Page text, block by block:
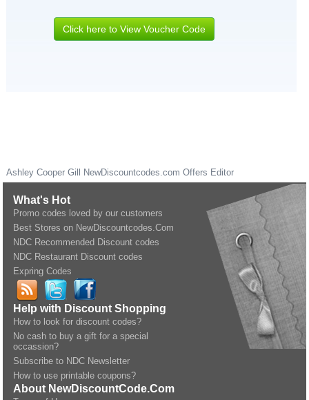
Click here to View Voucher Code
Ashley Cooper Gill NewDiscountcodes.com Offers Editor
What's Hot
Promo codes loved by our customers
Best Stores on NewDiscountcodes.Com
NDC Recommended Discount codes
NDC Restaurant Discount codes
Expring Codes
Help with Discount Shopping
How to look for discount codes?
No cash to buy a gift for a special
occassion?
Subscribe to NDC Newsletter
How to use printable coupons?
About NewDiscountCode.Com